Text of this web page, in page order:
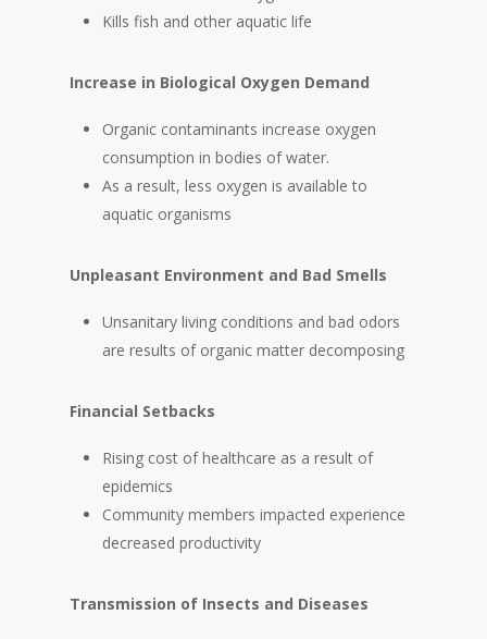
Kills fish and other aquatic life
Increase in Biological Oxygen Demand
Organic contaminants increase oxygen
consumption in bodies of water.
As a result, less oxygen is available to
aquatic organisms
Unpleasant Environment and Bad Smells
Unsanitary living conditions and bad odors
are results of organic matter decomposing
Financial Setbacks
Rising cost of healthcare as a result of
epidemics
Community members impacted experience
decreased productivity
Transmission of Insects and Diseases